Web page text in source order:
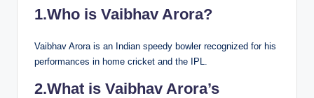
1.Who is Vaibhav Arora?
Vaibhav Arora is an Indian speedy bowler recognized for his
performances in home cricket and the IPL.
2.What is Vaibhav Arora’s